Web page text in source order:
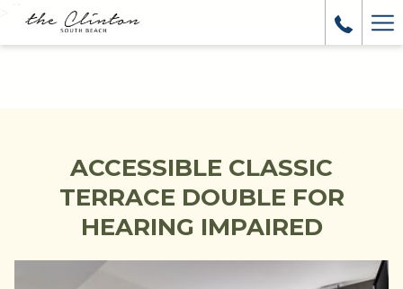
ACCESSIBLE CLASSIC
TERRACE DOUBLE FOR
HEARING IMPAIRED